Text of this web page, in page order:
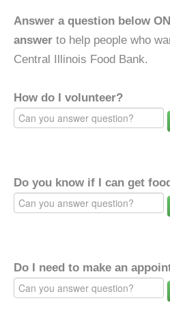
Answer a question below
answer to help people who
Central Illinois Food Bank.
How do I volunteer?
Do you know if I can get
Do I need to make an